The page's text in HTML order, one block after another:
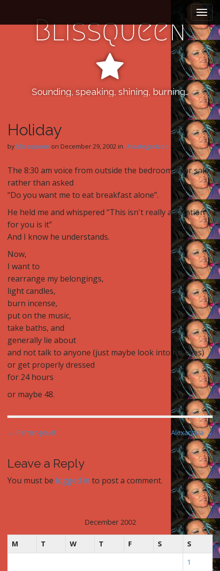
i
Blissqueen
Sounding, speaking, shining, burning…
Holiday
by blissqueen on December 29, 2002in Uncategorized
The 8:30 am voice from outside the bedroom door said
rather than asked
“Do you want me to eat breakfast alone”.
He held me and whispered “This isn't really a vacation
for you is it”
And I know he understands.
Now,
I want to
rearrange my belongings,
light candles,
burn incense,
put on the music,
take baths, and
generally lie about
and not talk to anyone (just maybe look into his eyes)
or get properly dressed
for 24 hours
or maybe 48.
P
s
t
n
g
a
← Perrier-Jouet Alexandria →
Leave a Reply
You must be logged in to post a comment.
December 2002
M T W T F S
S
1